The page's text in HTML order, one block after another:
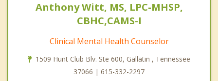
Anthony Witt, MS, LPC-MHSP,
CBHC,CAMS-I
Clinical Mental Health Counselor
1509 Hunt Club Blv. Ste 600, Gallatin , Tennessee
37066 | 615-332-2297